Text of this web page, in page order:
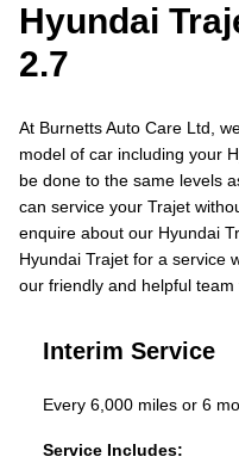
Hyundai
2.7
At Burnetts Auto Care Ltd,
model of car including your
be done to the same levels
can service your Trajet
enquire about our Hyundai
Hyundai Trajet for a service
our friendly and helpful team
Interim Service
Every 6,000 miles or 6
Service Includes: